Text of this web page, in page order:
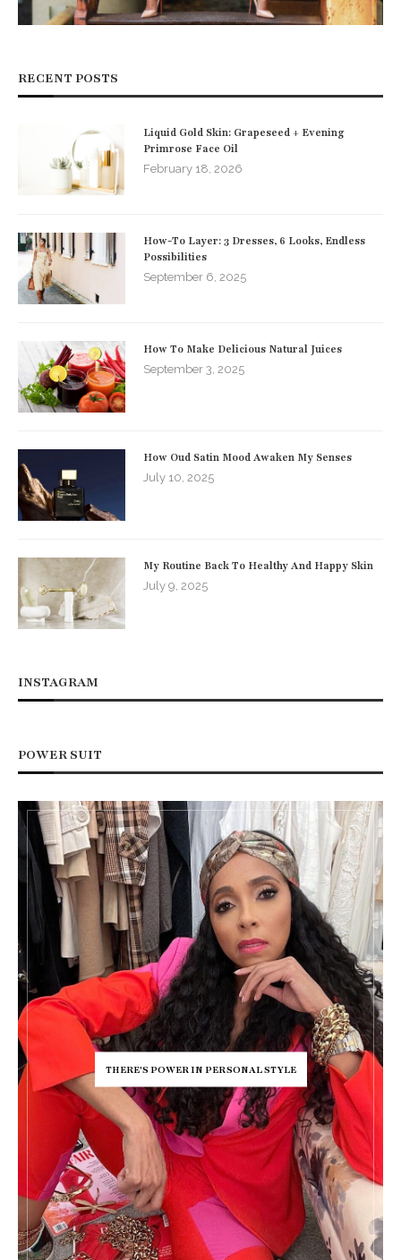
RECENT POSTS
Liquid Gold Skin: Grapeseed + Evening
Primrose Face Oil
February 18, 2026
How-To Layer: 3 Dresses, 6 Looks, Endless
Possibilities
September 6, 2025
How To Make Delicious Natural Juices
September 3, 2025
How Oud Satin Mood Awaken My Senses
July 10, 2025
My Routine Back To Healthy And Happy Skin
July 9, 2025
INSTAGRAM
POWER SUIT
THERE'S POWER IN PERSONAL STYLE